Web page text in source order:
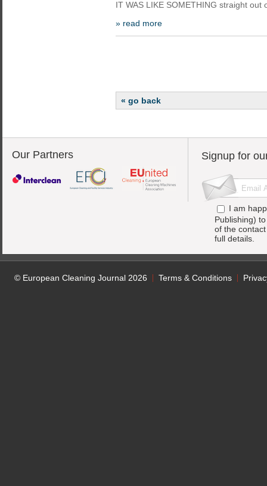
IT WAS LIKE SOMETHING straight out
» read more
« go back
Our Partners Signup for
I am
Publishing)
of the
full details.
© European Cleaning Journal 2026 Terms & Conditions